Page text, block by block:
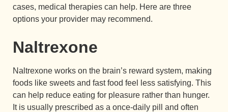
cases, medical therapies can help. Here are three
options your provider may recommend.
Naltrexone
Naltrexone works on the brain’s reward system, making
foods like sweets and fast food feel less satisfying. This
can help reduce eating for pleasure rather than hunger.
It is usually prescribed as a once-daily pill and often